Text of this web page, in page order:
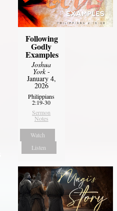
Following
Godly
Examples
Joshua
York-
January 4,
2026
Philippians
2:19-30
Sermon
Notes
Watch
Listen